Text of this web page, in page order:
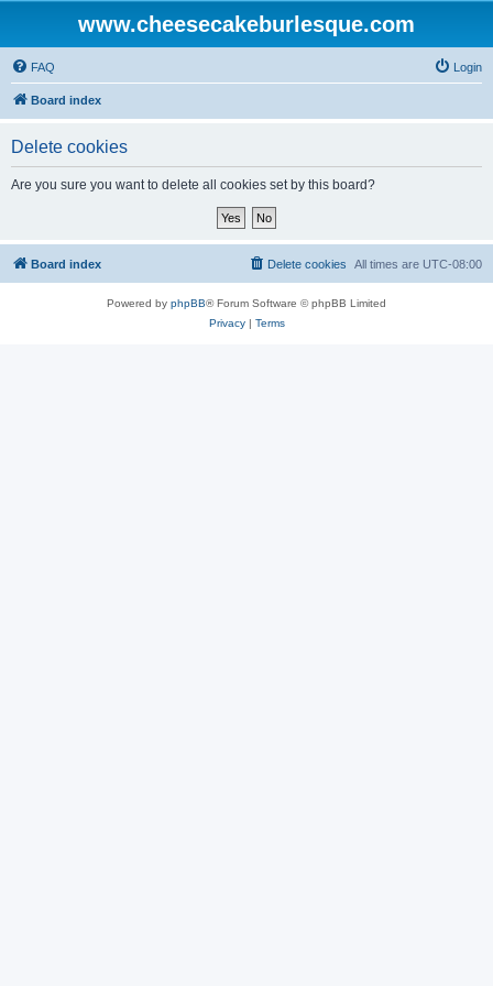
www.cheesecakeburlesque.com
FAQ Login
Board index
Delete cookies
Are you sure you want to delete all cookies set by this board?
Board index All times are UTC-08:00
Delete cookies
Powered by phpBB® Forum Software © phpBB Limited
Privacy| Terms